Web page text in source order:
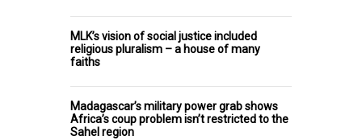
MLK’s vision of social justice included
religious pluralism – a house of many
faiths
Madagascar’s military power grab shows
Africa’s coup problem isn’t restricted to the
Sahel region